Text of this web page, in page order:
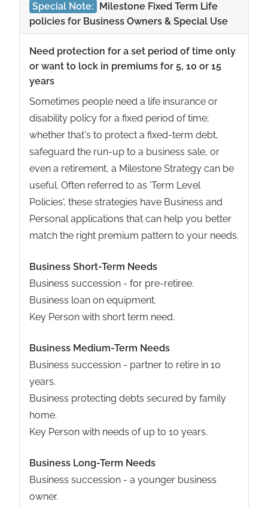
Special Note:
Milestone Fixed Term Life
policies for Business Owners & Special Use
Need protection for a set period of time only
or want to lock in premiums for 5, 10 or 15
years
Sometimes people need a life insurance or
disability policy for a fixed period of time;
whether that's to protect a fixed-term debt,
safeguard the run-up to a business sale, or
even a retirement, a Milestone Strategy can be
useful. Often referred to as 'Term Level
Policies', these strategies have Business and
Personal applications that can help you better
match the right premium pattern to your needs.
Business Short-Term Needs
Business succession - for pre-retiree.
Business loan on equipment.
Key Person with short term need.
Business Medium-Term Needs
Business succession - partner to retire in 10
years.
Business protecting debts secured by family
home.
Key Person with needs of up to 10 years.
Business Long-Term Needs
Business succession - a younger business
owner.